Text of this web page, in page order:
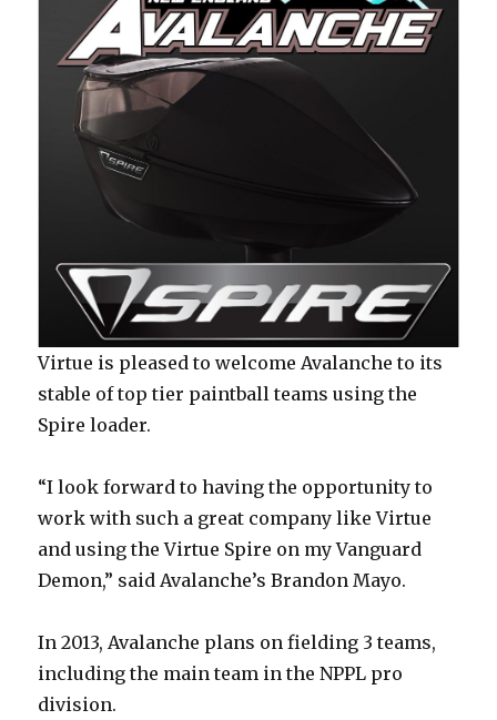
Virtue is pleased to welcome Avalanche to its
stable of top tier paintball teams using the
Spire loader.
“I look forward to having the opportunity to
work with such a great company like Virtue
and using the Virtue Spire on my Vanguard
Demon,” said Avalanche’s Brandon Mayo.
In 2013, Avalanche plans on fielding 3 teams,
including the main team in the NPPL pro
division.